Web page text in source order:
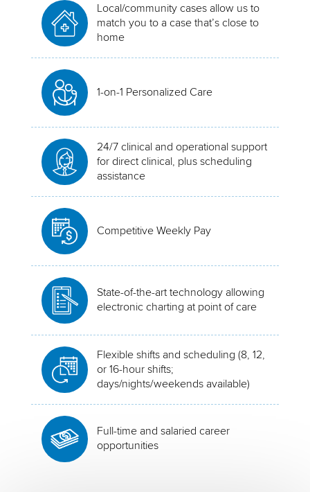
Local/community cases allow us to
match you to a case that’s close to
home
1-on-1 Personalized Care
24/7 clinical and operational support
for direct clinical, plus scheduling
assistance
Competitive Weekly Pay
State-of-the-art technology allowing
electronic charting at point of care
Flexible shifts and scheduling (8, 12,
or 16-hour shifts;
days/nights/weekends available)
Full-time and salaried career
opportunities